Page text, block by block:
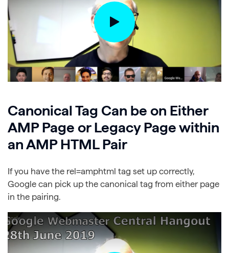
Canonical Tag Can be on Either
AMP Page or Legacy Page within
an AMP HTML Pair
If you have the rel=amphtml tag set up correctly,
Google can pick up the canonical tag from either page
in the pairing.